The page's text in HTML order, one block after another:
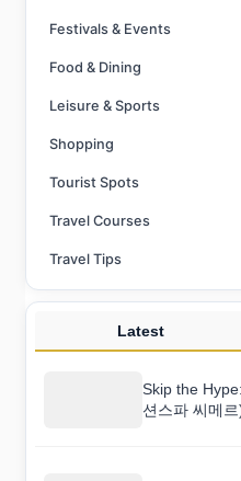
Festivals & Events
Food & Dining
Leisure & Sports
Shopping
Tourist Spots
Travel Courses
Travel Tips
Latest
Skip the
션스파 씨메